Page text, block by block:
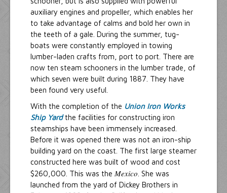
auxiliary engines and propeller, which enables her
to take advantage of calms and bold her own in
the teeth of a gale. During the summer, tug-
boats were constantly employed in towing
lumber-laden crafts from, port to port. There are
now ten steam schooners in the lumber trade, of
which seven were built during 1887. They have
been found very useful.
With the completion of the Union Iron Works
Ship Yardthe facilities for constructing iron
steamships have been immensely increased.
Before it was opened there was not an iron-ship
building yard on the coast. The first large steamer
constructed here was built of wood and cost
$260,000. This was the Mexico . She was
launched from the yard of Dickey Brothers in